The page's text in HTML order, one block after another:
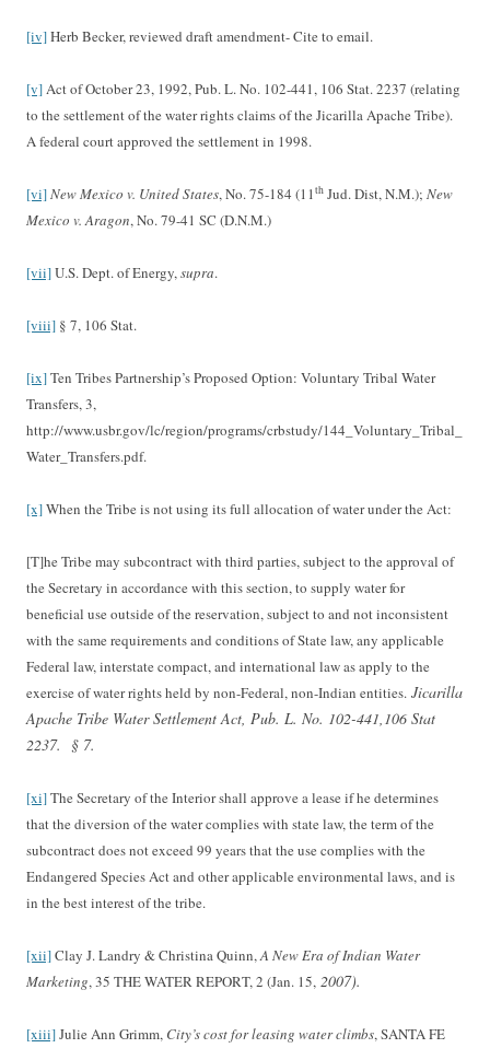
[iv]Herb Becker, reviewed draft amendment- Cite to email.
[v]Act of October 23, 1992, Pub. L. No. 102-441, 106 Stat. 2237 (relating
to the settlement of the water rights claims of the Jicarilla Apache Tribe).
A federal court approved the settlement in 1998.
[vi]New Mexico v. United States, No. 75-184 (11th Jud. Dist, N.M.); New
Mexico v. Aragon, No. 79-41 SC (D.N.M.)
[vii]U.S. Dept. of Energy,supra.
[viii] § 7, 106 Stat.
[ix]Ten Tribes Partnership’s Proposed Option: Voluntary Tribal Water
Transfers, 3,
http://www.usbr.gov/lc/region/programs/crbstudy/144_Voluntary_Tribal_
Water_Transfers.pdf.
[x]When the Tribe is not using its full allocation of water under the Act:
[T]he Tribe may subcontract with third parties, subject to the approval of
the Secretary in accordance with this section, to supply water for
beneficial use outside of the reservation, subject to and not inconsistent
with the same requirements and conditions of State law, any applicable
Federal law, interstate compact, and international law as apply to the
exercise of water rights held by non-Federal, non-Indian entities. Jicarilla
Apache Tribe Water Settlement Act, Pub. L. No. 102-441,106 Stat
2237.
§ 7.
[xi]The Secretary of the Interior shall approve a lease if he determines
that the diversion of the water complies with state law, the term of the
subcontract does not exceed 99 years that the use complies with the
Endangered Species Act and other applicable environmental laws, and is
in the best interest of the tribe.
[xii]Clay J. Landry & Christina Quinn,A New Era of Indian Water
Marketing, 35 THE WATER REPORT, 2 (Jan. 15, 2007).
[xiii]Julie Ann Grimm, City’s cost for leasing water climbs, SANTA FE